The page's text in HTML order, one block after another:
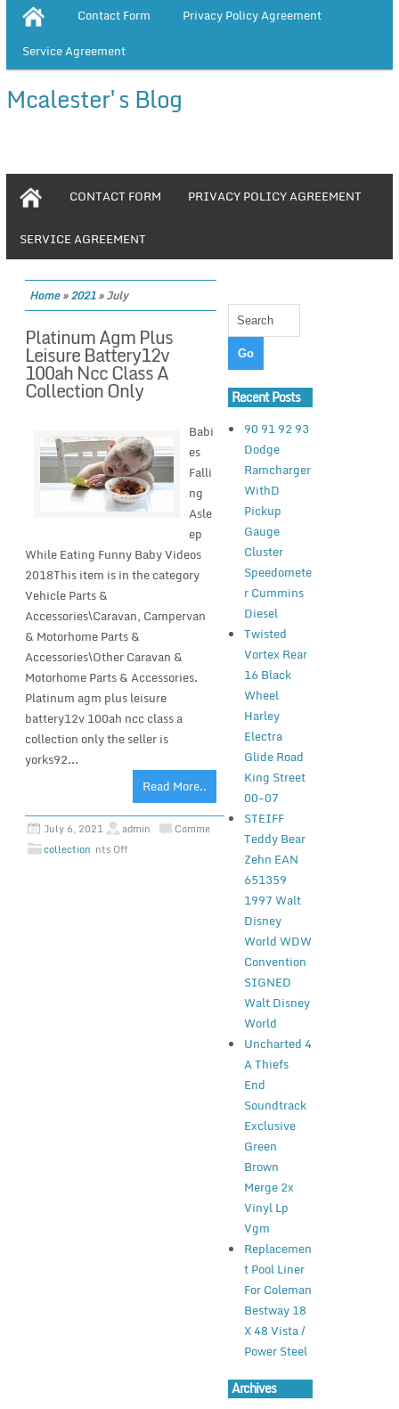
Contact Form
Privacy Policy Agreement
Service Agreement
Mcalester's Blog
CONTACT FORM PRIVACY POLICY AGREEMENT
SERVICE AGREEMENT
Home»2021»July
Platinum Agm Plus
Leisure Battery12v
100ah Ncc Class A
Collection Only
Babi
es
Falli
ng
Asle
ep
While Eating Funny Baby Videos
2018This item is in the category
Vehicle Parts &
Accessories\Caravan, Campervan
& Motorhome Parts &
Accessories\Other Caravan &
Motorhome Parts & Accessories.
Platinum agm plus leisure
battery12v 100ah ncc class a
collection only the seller is
yorks92...
Read More..
July 6, 2021
admin
collection
Comme
nts Off
Recent Posts
90 91 92 93
Dodge
Ramcharger
WithD
Pickup
Gauge
Cluster
Speedomete
r Cummins
Diesel
Twisted
Vortex Rear
16 Black
Wheel
Harley
Electra
Glide Road
King Street
00-07
STEIFF
Teddy Bear
Zehn EAN
651359
1997 Walt
Disney
World WDW
Convention
SIGNED
Walt Disney
World
Uncharted 4
A Thiefs
End
Soundtrack
Exclusive
Green
Brown
Merge 2x
Vinyl Lp
Vgm
Replacemen
t Pool Liner
For Coleman
Bestway 18
X 48 Vista /
Power Steel
Archives